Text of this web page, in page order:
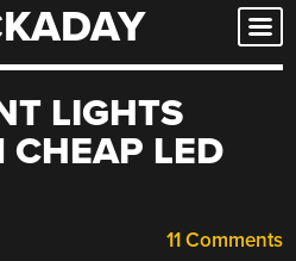
LIGHTS
CHEAP LED
11 Comments